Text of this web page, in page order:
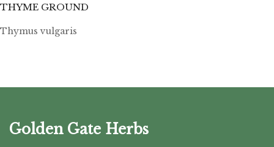
THYME GROUND
Thymus vulgaris
Golden Gate Herbs